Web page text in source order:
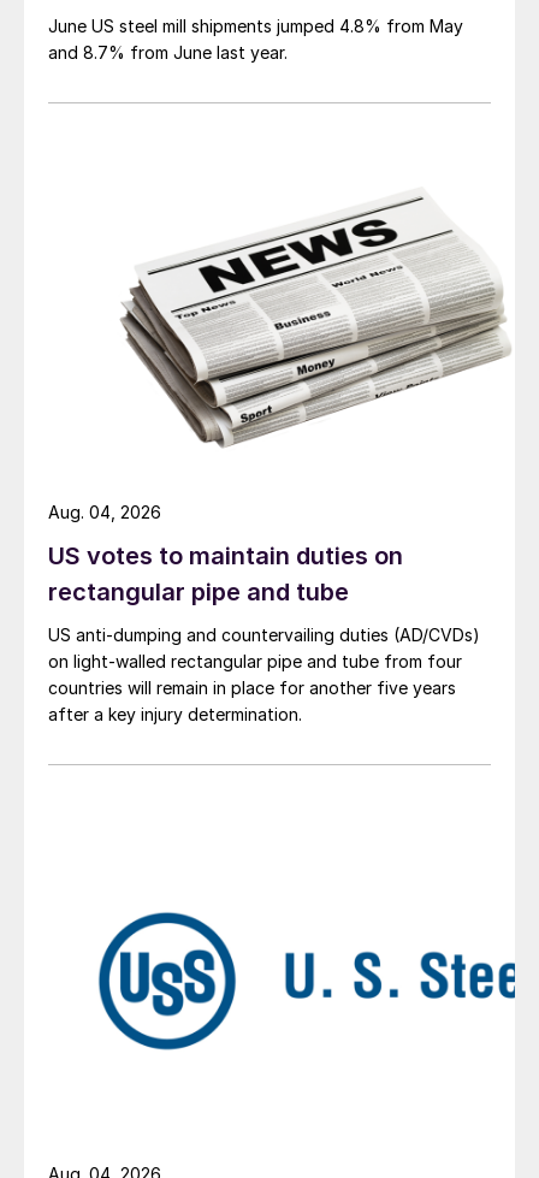
June US steel mill shipments jumped 4.8% from May
and 8.7% from June last year.
US votes to maintain duties on
rectangular pipe and tube
US anti-dumping and countervailing duties (AD/CVDs)
on light-walled rectangular pipe and tube from four
countries will remain in place for another five years
after a key injury determination.
Aug. 04, 2026